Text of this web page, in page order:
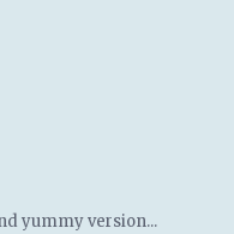
yummy version...